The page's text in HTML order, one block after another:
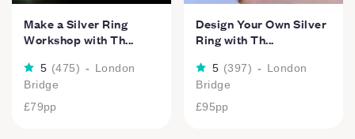
Make a Silver Ring
Workshop with Th...
5 (475) - London
Bridge
£79pp
Design Your Own Silver
Ring with Th...
5 (397) - London
Bridge
£95pp